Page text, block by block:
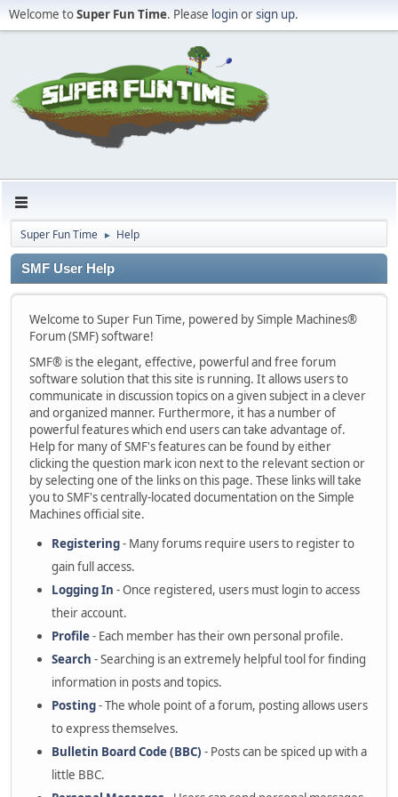
Welcome toSuper Fun Time. Please loginorsign up.
Super Fun Time ► Help
SMF User Help
Welcome to Super Fun Time, powered by Simple Machines®
Forum (SMF) software!
SMF® is the elegant, effective, powerful and free forum
software solution that this site is running. It allows users to
communicate in discussion topics on a given subject in a clever
and organized manner. Furthermore, it has a number of
powerful features which end users can take advantage of.
Help for many of SMF's features can be found by either
clicking the question mark icon next to the relevant section or
by selecting one of the links on this page. These links will take
you to SMF's centrally-located documentation on the Simple
Machines official site.
Registering- Many forums require users to register to
gain full access.
Logging In - Once registered, users must login to access
their account.
Profile- Each member has their own personal profile.
Search - Searching is an extremely helpful tool for finding
information in posts and topics.
Posting- The whole point of a forum, posting allows users
to express themselves.
Bulletin Board Code (BBC) - Posts can be spiced up with a
little BBC.